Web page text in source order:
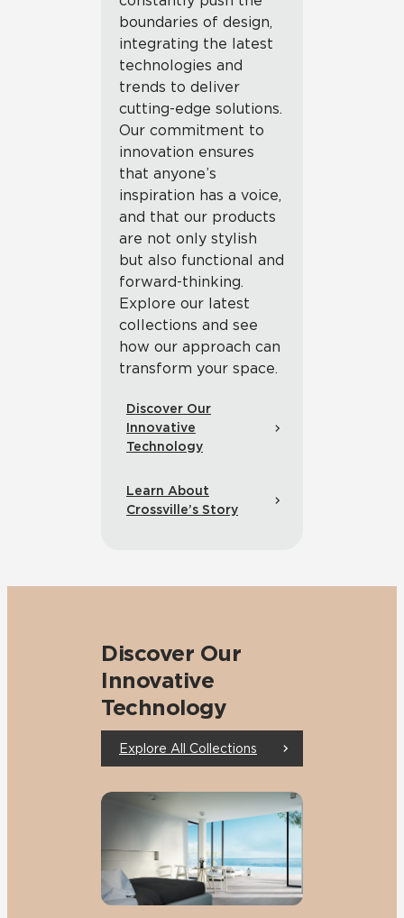
boundaries of design,
integrating the latest
technologies and
trends to deliver
cutting-edge solutions.
Our commitment to
innovation ensures
that anyone’s
inspiration has a voice,
and that our products
are not only stylish
but also functional and
forward-thinking.
Explore our latest
collections and see
how our approach can
transform your space.
Discover Our
Innovative
Technology
Learn About
Crossville’s Story
Discover Our
Innovative
Technology
Explore All Collections